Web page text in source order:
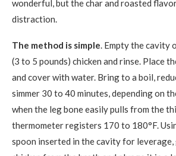
wonderful, but the char and roasted
distraction.
The method is simple . Empty the cavity
(3 to 5 pounds) chicken and rinse. Place
and cover with water. Bring to a boil,
simmer 30 to 40 minutes, depending on
when the leg bone easily pulls from the
thermometer registers 170 to 180°F.
spoon inserted in the cavity for